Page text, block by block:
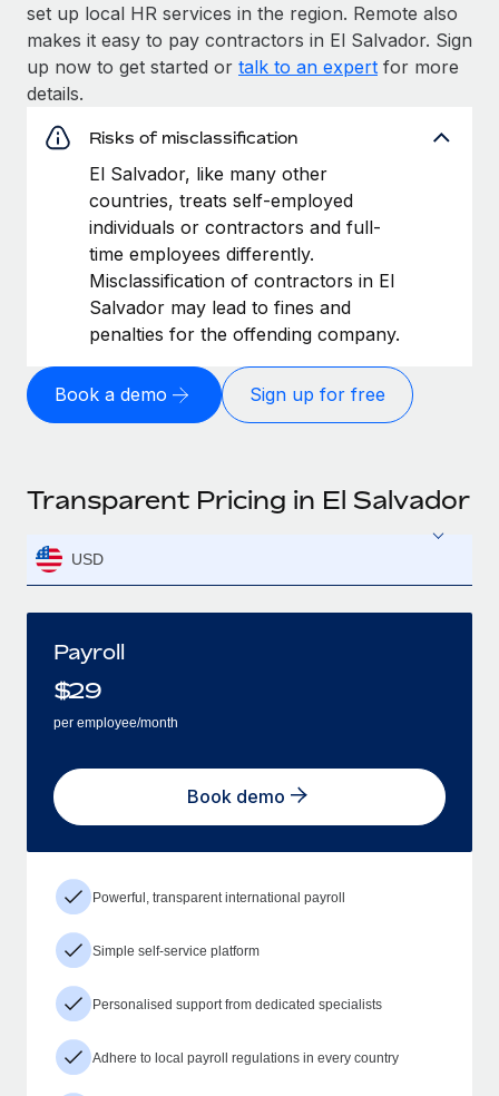
set up local HR services in the region. Remote also
makes it easy to pay contractors in El Salvador. Sign
up now to get started or talk to an expert for more
details.
Risks of misclassification
El Salvador, like many other
countries, treats self-employed
individuals or contractors and full-
time employees differently.
Misclassification of contractors in El
Salvador may lead to fines and
penalties for the offending company.
Book a demo Sign up for free
Transparent Pricing in El Salvador
USD
Payroll
$29
per employee/month
Book demo
Powerful, transparent international payroll
Simple self-service platform
Personalised support from dedicated specialists
Adhere to local payroll regulations in every country